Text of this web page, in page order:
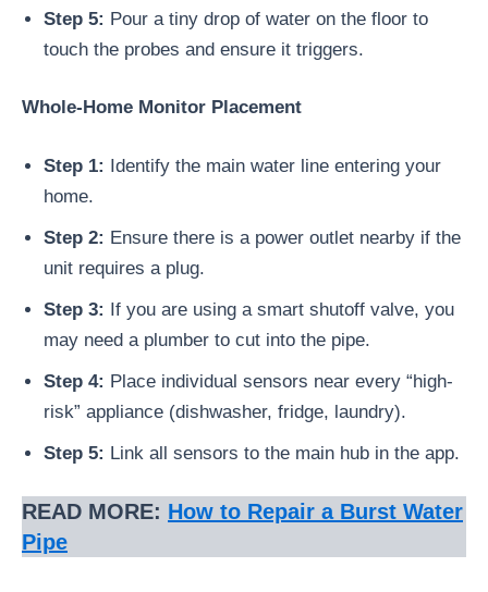
Step 5: Pour a tiny drop of water on the floor to
touch the probes and ensure it triggers.
Whole-Home Monitor Placement
Step 1: Identify the main water line entering your
home.
Step 2: Ensure there is a power outlet nearby if the
unit requires a plug.
Step 3: If you are using a smart shutoff valve, you
may need a plumber to cut into the pipe.
Step 4: Place individual sensors near every “high-
risk” appliance (dishwasher, fridge, laundry).
Step 5: Link all sensors to the main hub in the app.
READ MORE: How to Repair a Burst Water
Pipe